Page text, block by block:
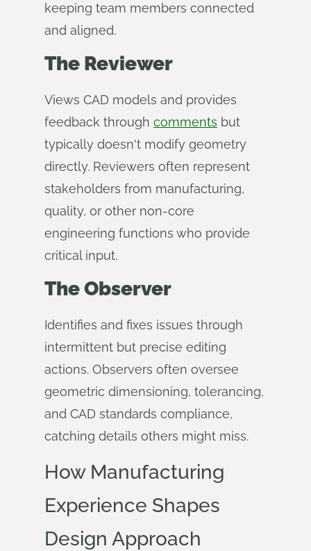
keeping team members connected
and aligned.
The Reviewer
Views CAD models and provides
feedback through comments but
typically doesn't modify geometry
directly. Reviewers often represent
stakeholders from manufacturing,
quality, or other non-core
engineering functions who provide
critical input.
The Observer
Identifies and fixes issues through
intermittent but precise editing
actions. Observers often oversee
geometric dimensioning, tolerancing,
and CAD standards compliance,
catching details others might miss.
How Manufacturing
Experience Shapes
Design Approach